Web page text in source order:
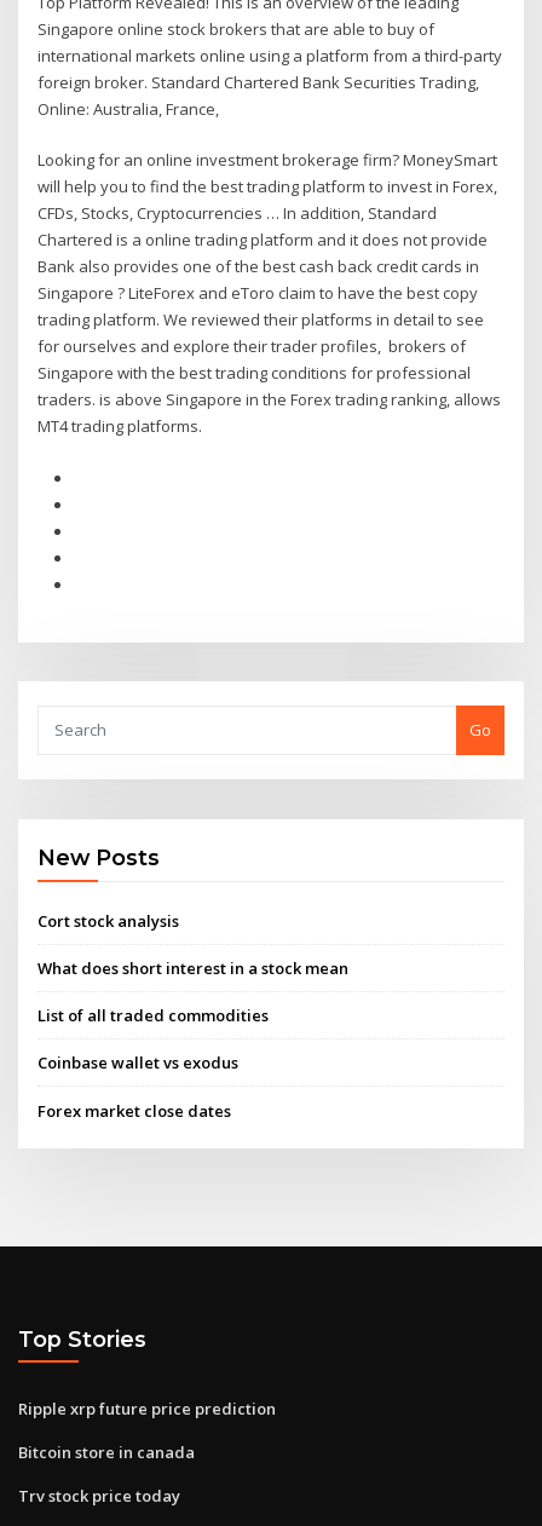
Singapore online stock brokers that are able to buy of
international markets online using a platform from a third-party
foreign broker. Standard Chartered Bank Securities Trading,
Online: Australia, France,
Looking for an online investment brokerage firm? MoneySmart
will help you to find the best trading platform to invest in Forex,
CFDs, Stocks, Cryptocurrencies … In addition, Standard
Chartered is a online trading platform and it does not provide
Bank also provides one of the best cash back credit cards in
Singapore ? LiteForex and eToro claim to have the best copy
trading platform. We reviewed their platforms in detail to see
for ourselves and explore their trader profiles, brokers of
Singapore with the best trading conditions for professional
traders. is above Singapore in the Forex trading ranking, allows
MT4 trading platforms.
Go
New Posts
Cort stock analysis
What does short interest in a stock mean
List of all traded commodities
Coinbase wallet vs exodus
Forex market close dates
Top Stories
Ripple xrp future price prediction
Bitcoin store in canada
Trv stock price today